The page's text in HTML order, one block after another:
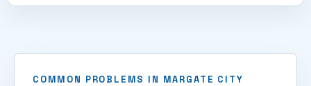
COMMON PROBLEMS IN MARGATE CITY